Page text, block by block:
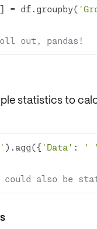
] = df.groupby(
out, pandas!
statistics to
).agg({ 'Data' : ' '
could also be